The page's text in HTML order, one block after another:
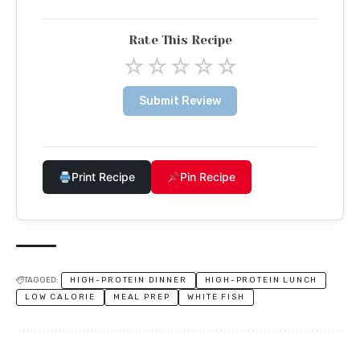
Rate This Recipe
☆☆☆☆☆
Submit Review
Print Recipe Pin Recipe
TAGGED: HIGH-PROTEIN DINNER
HIGH-PROTEIN LUNCH
LOW CALORIE
MEAL PREP WHITE FISH